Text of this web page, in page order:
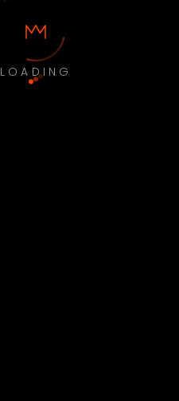
LOADING